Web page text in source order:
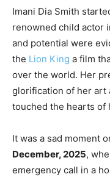
Imani Dia Smith
renowned child actor
and potential were
the Lion King a film
over the world. Her
glorification of her art
touched the hearts of
It was a sad moment
December, 2025,
emergency call in a